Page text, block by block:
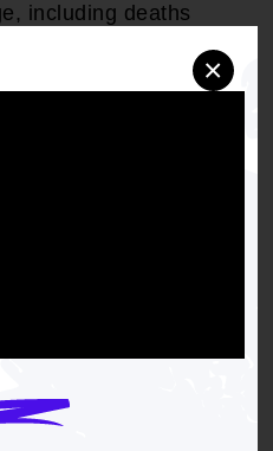
×
including deaths
of local concentrations;